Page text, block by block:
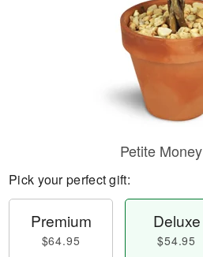
Petite
Pick your perfect gift:
Premium
$64.95
Deluxe
$54.95